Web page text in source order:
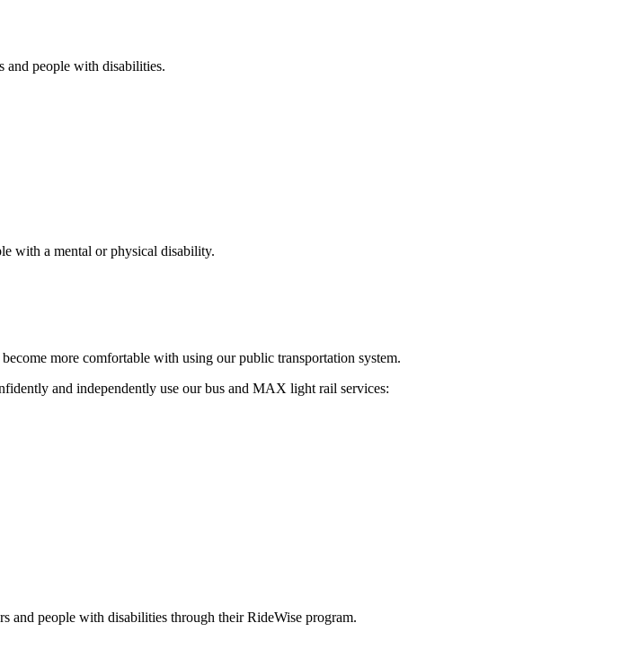
and people with disabilities.
with a mental or physical disability.
more comfortable with using our public transportation system.
and independently use our bus and MAX light rail services:
people with disabilities through their RideWise program.